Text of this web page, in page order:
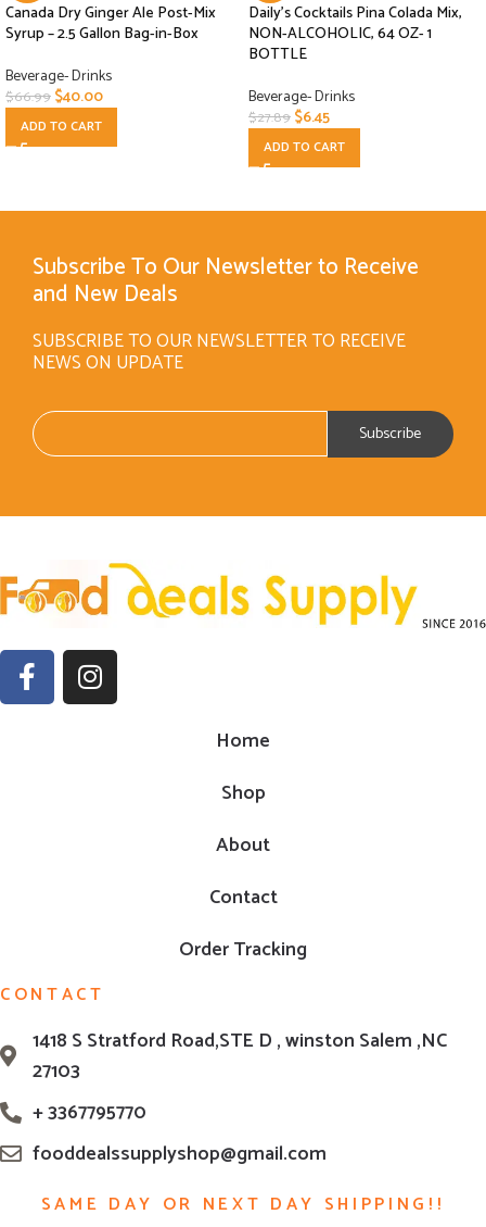
Canada Dry Ginger Ale Post-Mix
Syrup – 2.5 Gallon Bag-in-Box
Beverage- Drinks
$66.99$40.00
ADD TO CART
Daily’s Cocktails Pina Colada Mix,
NON-ALCOHOLIC, 64 OZ- 1
BOTTLE
Beverage- Drinks
$27.89$6.45
ADD TO CART
Subscribe To Our Newsletter to Receive
and New Deals
SUBSCRIBE TO OUR NEWSLETTER TO RECEIVE
NEWS ON UPDATE
Home
Shop
About
Contact
Order Tracking
CONTACT
1418 S Stratford Road,STE D , winston Salem ,NC
27103
+ 3367795770
fooddealssupplyshop@gmail.com
SAME DAY OR NEXT DAY SHIPPING!!